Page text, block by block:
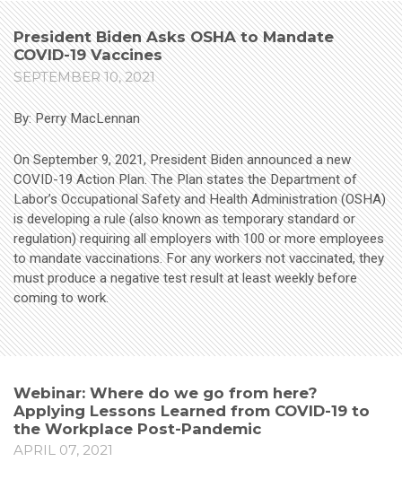
President Biden Asks OSHA to Mandate
COVID-19 Vaccines
SEPTEMBER 10, 2021
By: Perry MacLennan
On September 9, 2021, President Biden announced a new
COVID-19 Action Plan. The Plan states the Department of
Labor’s Occupational Safety and Health Administration (OSHA)
is developing a rule (also known as temporary standard or
regulation) requiring all employers with 100 or more employees
to mandate vaccinations. For any workers not vaccinated, they
must produce a negative test result at least weekly before
coming to work.
Webinar: Where do we go from here?
Applying Lessons Learned from COVID-19 to
the Workplace Post-Pandemic
APRIL 07, 2021